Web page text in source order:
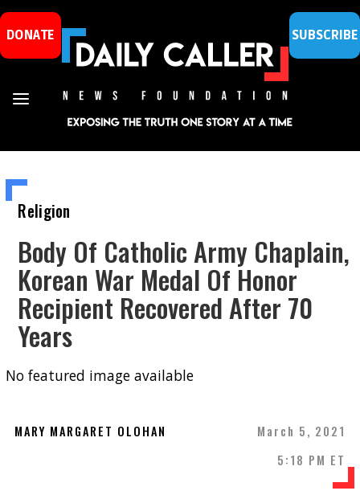
DONATE SUBSCRIBE
Religion
Body Of Catholic Army Chaplain,
Korean War Medal Of Honor
Recipient Recovered After 70
Years
No featured image available
MARY MARGARET OLOHAN
March 5, 2021
5:18 PM ET